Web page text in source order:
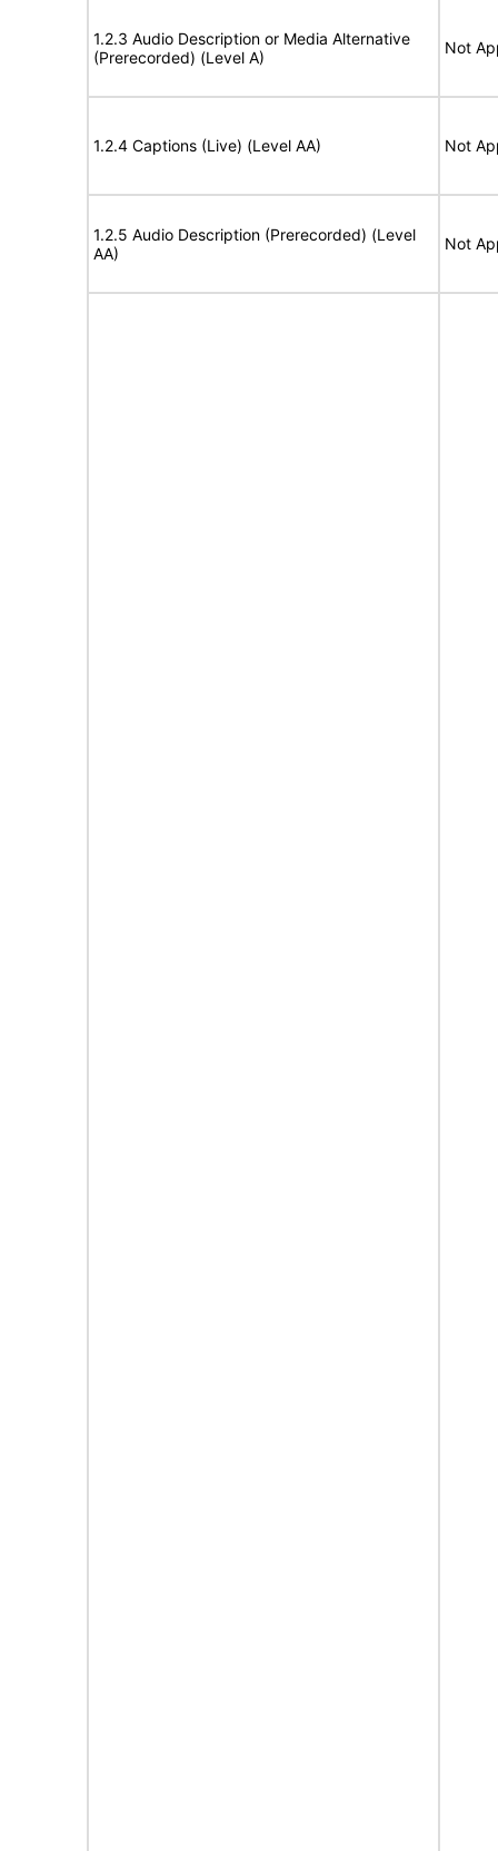
1.2.3 Audio Description or Media Alternative
(Prerecorded) (Level A)
Not
1.2.4 Captions (Live) (Level AA) Not
1.2.5 Audio Description (Prerecorded) (Level
AA)
Not